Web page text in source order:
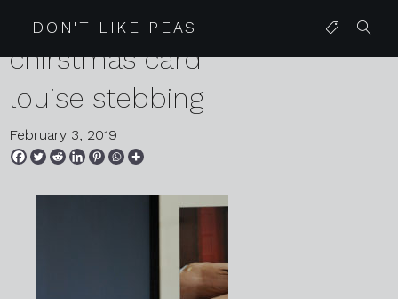
I DON'T LIKE PEAS
2019 01 13 favourite
chirstmas card
louise stebbing
February 3, 2019